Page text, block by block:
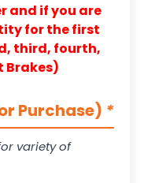
and if you are
for the first
third, fourth,
Brakes)
Purchase) *
variety of